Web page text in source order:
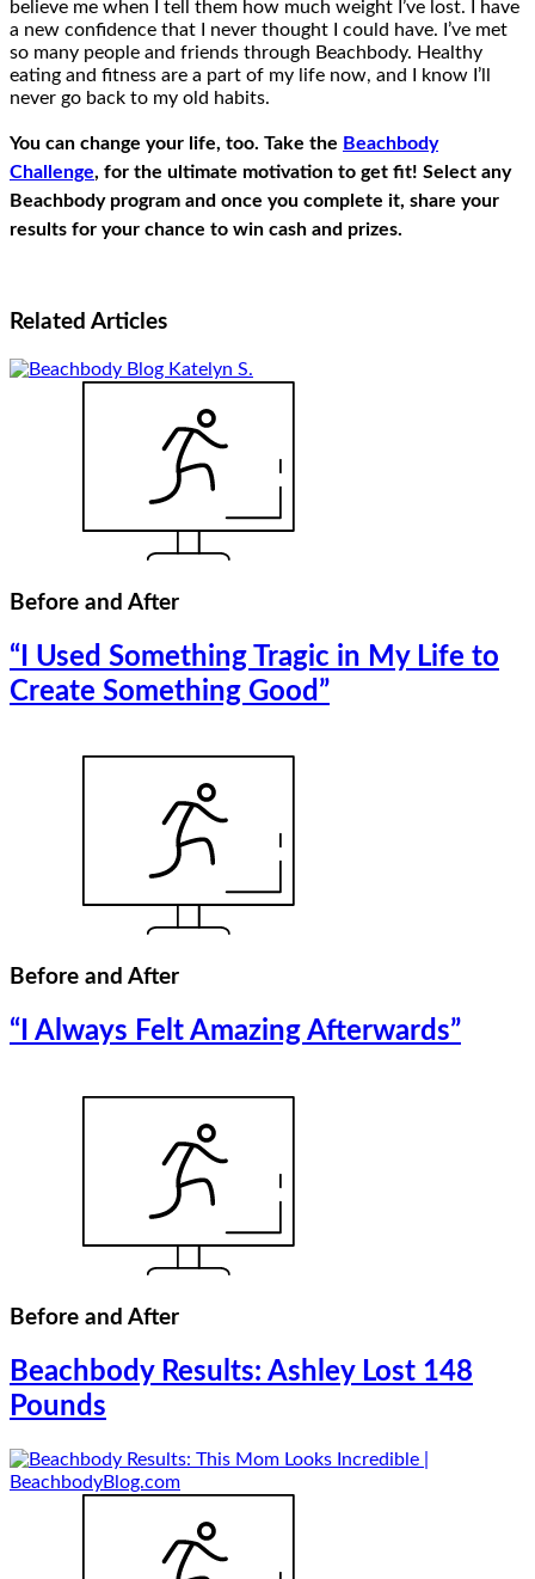
believe me when I tell them how much weight I’ve lost. I have
a new confidence that I never thought I could have. I’ve met
so many people and friends through Beachbody. Healthy
eating and fitness are a part of my life now, and I know I’ll
never go back to my old habits.
You can change your life, too. Take the Beachbody
Challenge, for the ultimate motivation to get fit! Select any
Beachbody program and once you complete it, share your
results for your chance to win cash and prizes.
Related Articles
Before and After
“I Used Something Tragic in My Life to
Create Something Good”
Before and After
“I Always Felt Amazing Afterwards”
Before and After
Beachbody Results: Ashley Lost 148
Pounds